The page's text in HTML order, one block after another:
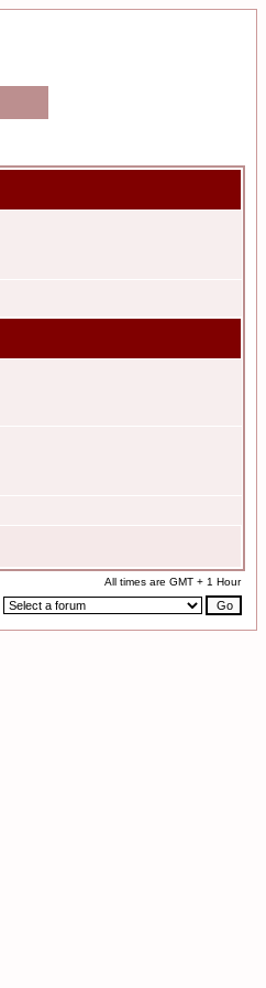
All times are GMT + 1 Hour